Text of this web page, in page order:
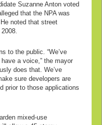
Suzanne Anton voted
that the NPA was
noted that street
to the public. “We’ve
a voice,” the mayor
does that. We’ve
sure developers are
prior to those applications
mixed-use